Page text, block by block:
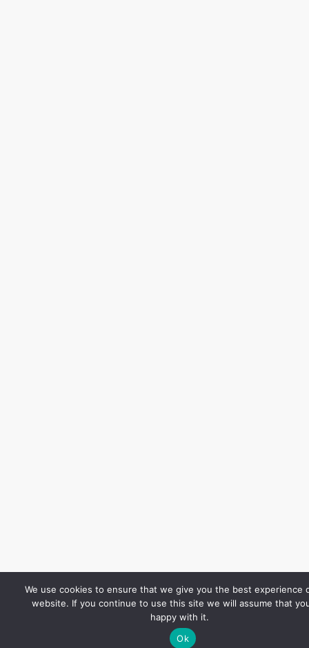
We use cookies to ensure that we give you the best experience
website. If you continue to use this site we will assume that
happy with it.
Ok